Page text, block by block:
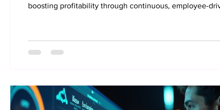
boosting profitability through continuous, employee-